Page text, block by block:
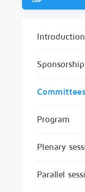
Introduction
Sponsorship
Committees
Program
Plenary
Parallel